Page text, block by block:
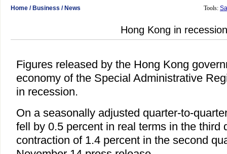
Home / Business / News Tools:
Hong Kong in recession
Figures released by the Hong Kong
economy of the Special Administrative
in recession.
On a seasonally adjusted quarter-to-
fell by 0.5 percent in real terms in the third
contraction of 1.4 percent in the second